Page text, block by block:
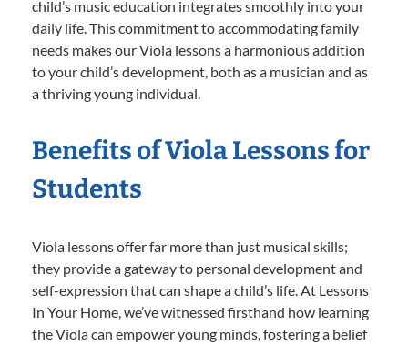
child’s music education integrates smoothly into your
daily life. This commitment to accommodating family
needs makes our Viola lessons a harmonious addition
to your child’s development, both as a musician and as
a thriving young individual.
Benefits of Viola Lessons for
Students
Viola lessons offer far more than just musical skills;
they provide a gateway to personal development and
self-expression that can shape a child’s life. At Lessons
In Your Home, we’ve witnessed firsthand how learning
the Viola can empower young minds, fostering a belief